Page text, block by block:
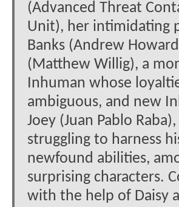
(Advanced Threat
Unit), her intimidating
Banks (Andrew
(Matthew Willig), a
Inhuman whose
ambiguous, and new
Joey (Juan Pablo
struggling to harness
newfound abilities,
surprising characters.
with the help of Daisy